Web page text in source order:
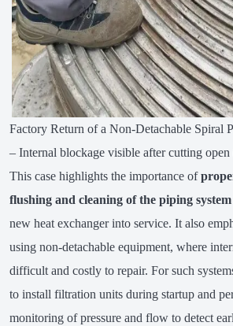
Factory Return of a Non-Detachable Spiral
– Internal blockage visible after cutting open
This case highlights the importance of
flushing and cleaning of the piping system
new heat exchanger into service. It also
using non-detachable equipment, where
difficult and costly to repair. For such
to install filtration units during startup and
monitoring of pressure and flow to detect